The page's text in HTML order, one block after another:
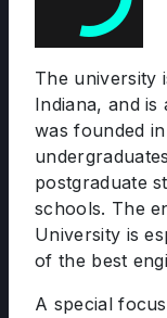
The university
Indiana, and
was founded
postgraduate
schools. The
University is
of the best
A special